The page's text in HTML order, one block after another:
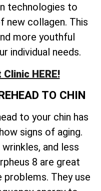
technologies to
new collagen. This
more youthful
individual needs.
HERE!
TO CHIN
to your chin has
signs of aging.
and less
8 are great
They use